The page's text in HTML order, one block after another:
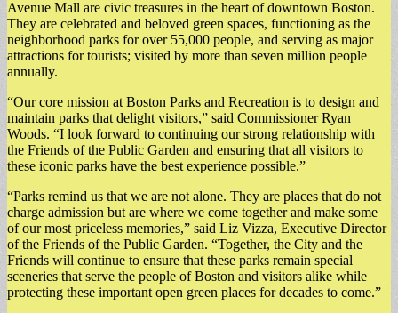
Avenue Mall are civic treasures in the heart of downtown Boston.
They are celebrated and beloved green spaces, functioning as the
neighborhood parks for over 55,000 people, and serving as major
attractions for tourists; visited by more than seven million people
annually.
“Our core mission at Boston Parks and Recreation is to design and
maintain parks that delight visitors,” said Commissioner Ryan
Woods. “I look forward to continuing our strong relationship with
the Friends of the Public Garden and ensuring that all visitors to
these iconic parks have the best experience possible.”
“Parks remind us that we are not alone. They are places that do not
charge admission but are where we come together and make some
of our most priceless memories,” said Liz Vizza, Executive Director
of the Friends of the Public Garden. “Together, the City and the
Friends will continue to ensure that these parks remain special
sceneries that serve the people of Boston and visitors alike while
protecting these important open green places for decades to come.”